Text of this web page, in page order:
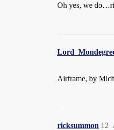
Oh yes, we
Airframe, by
ricksummon 12